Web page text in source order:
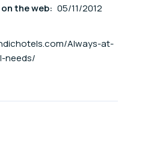
the web: 05/11/2012
Always-at-
needs/